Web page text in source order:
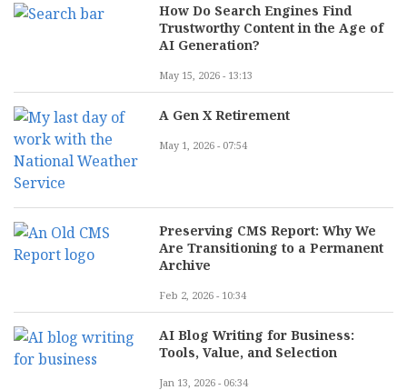
How Do Search Engines Find
Trustworthy Content in the Age of
AI Generation?
May 15, 2026 - 13:13
A Gen X Retirement
May 1, 2026 - 07:54
Preserving CMS Report: Why We
Are Transitioning to a Permanent
Archive
Feb 2, 2026 - 10:34
AI Blog Writing for Business:
Tools, Value, and Selection
Jan 13, 2026 - 06:34